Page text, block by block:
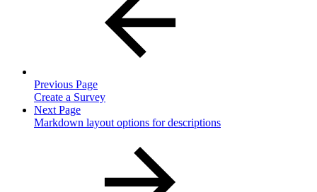
Previous Page
Create a Survey
Next Page
Markdown layout options for descriptions